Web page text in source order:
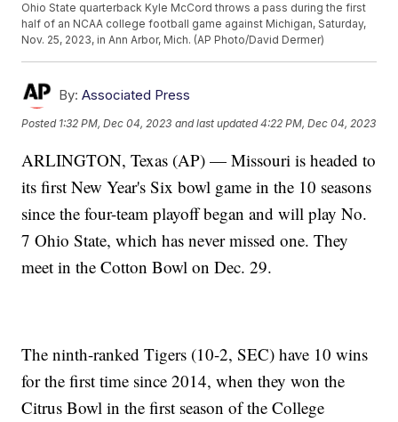
Ohio State quarterback Kyle McCord throws a pass during the first
half of an NCAA college football game against Michigan, Saturday,
Nov. 25, 2023, in Ann Arbor, Mich. (AP Photo/David Dermer)
By: Associated Press
Posted 1:32 PM, Dec 04, 2023 and last updated 4:22 PM, Dec 04, 2023
ARLINGTON, Texas (AP) — Missouri is headed to
its first New Year's Six bowl game in the 10 seasons
since the four-team playoff began and will play No.
7 Ohio State, which has never missed one. They
meet in the Cotton Bowl on Dec. 29.
The ninth-ranked Tigers (10-2, SEC) have 10 wins
for the first time since 2014, when they won the
Citrus Bowl in the first season of the College